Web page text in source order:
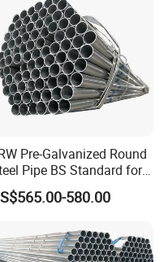
sizes, but the buyer
after receiving
Pre-Galvanized Round
Pipe BS Standard for
Structural Frame
580.00